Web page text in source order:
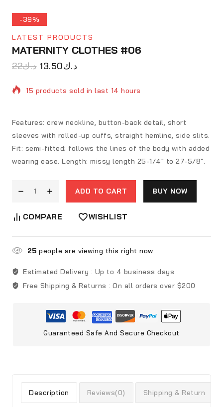
-39%
LATEST PRODUCTS
MATERNITY CLOTHES #06
د.ك22 د.ك13.50
15 products sold in last 14 hours
Features: crew neckline, button-back detail, short
sleeves with rolled-up cuffs, straight hemline, side slits.
Fit: semi-fitted; follows the lines of the body with added
wearing ease. Length: missy length 25-1/4″ to 27-5/8″.
ADD TO CART BUY NOW
COMPARE WISHLIST
25 people are viewing this right now
Estimated Delivery : Up to 4 business days
Free Shipping & Returns : On all orders over $200
Guaranteed Safe And Secure Checkout
Description Reviews(0) Shipping & Return